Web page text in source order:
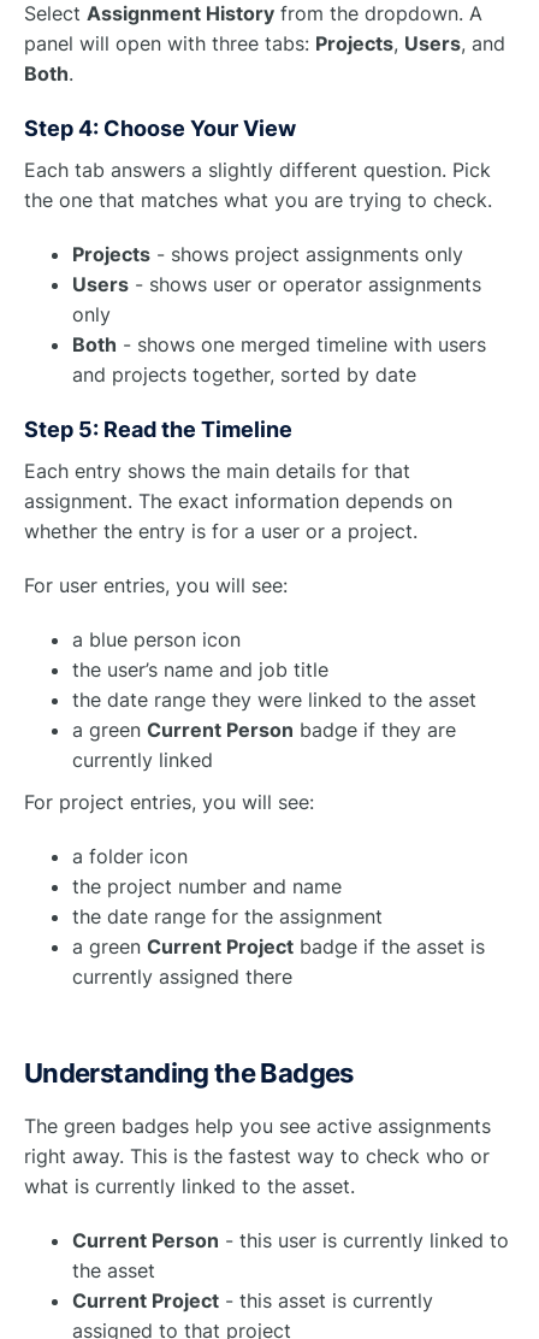
Select Assignment History from the dropdown. A
panel will open with three tabs: Projects, Users, and
Both.
Step 4: Choose Your View
Each tab answers a slightly different question. Pick
the one that matches what you are trying to check.
Projects - shows project assignments only
Users - shows user or operator assignments
only
Both - shows one merged timeline with users
and projects together, sorted by date
Step 5: Read the Timeline
Each entry shows the main details for that
assignment. The exact information depends on
whether the entry is for a user or a project.
For user entries, you will see:
a blue person icon
the user’s name and job title
the date range they were linked to the asset
a green Current Person badge if they are
currently linked
For project entries, you will see:
a folder icon
the project number and name
the date range for the assignment
a green Current Project badge if the asset is
currently assigned there
Understanding the Badges
The green badges help you see active assignments
right away. This is the fastest way to check who or
what is currently linked to the asset.
Current Person - this user is currently linked to
the asset
Current Project - this asset is currently
assigned to that project